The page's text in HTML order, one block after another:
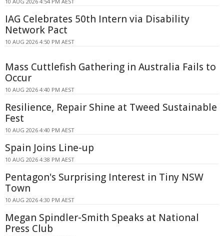
IAG Celebrates 50th Intern via Disability
Network Pact
10 AUG 2026 4:50 PM AEST
Mass Cuttlefish Gathering in Australia Fails to
Occur
10 AUG 2026 4:40 PM AEST
Resilience, Repair Shine at Tweed Sustainable
Fest
10 AUG 2026 4:40 PM AEST
Spain Joins Line-up
10 AUG 2026 4:38 PM AEST
Pentagon's Surprising Interest in Tiny NSW
Town
10 AUG 2026 4:30 PM AEST
Megan Spindler-Smith Speaks at National
Press Club